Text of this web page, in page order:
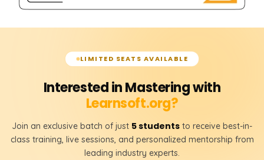
LIMITED SEATS AVAILABLE
Interested in Mastering with
Learnsoft.org?
Join an exclusive batch of just 5 students to receive best-in-
class training, live sessions, and personalized mentorship from
leading industry experts.